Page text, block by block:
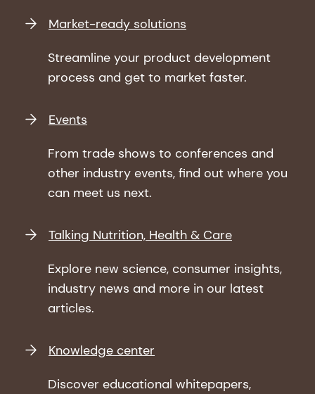
Market-ready solutions
Streamline your product development
process and get to market faster.
Events
From trade shows to conferences and
other industry events, find out where you
can meet us next.
Talking Nutrition, Health & Care
Explore new science, consumer insights,
industry news and more in our latest
articles.
Knowledge center
Discover educational whitepapers,